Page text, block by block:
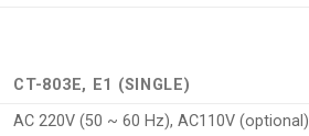
CT-803E, E1 (SINGLE)
AC 220V (50 ~ 60 Hz), AC110V (optional)